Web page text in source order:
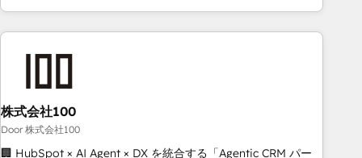
your entire organization. We’re a unique blend of deep
HubSpot expertise, strategic thinking, and hands-on
we dive in to understand your needs, goals, and challenges
to deliver solutions that fit like a glove. We’re committed to
being both highly effective and fun to work with. We
believe in efficient processes, as well as building great
株式会社100
Door 株式会社100
🏢 HubSpot × AI Agent × DX を統合する「Agentic CRM パー